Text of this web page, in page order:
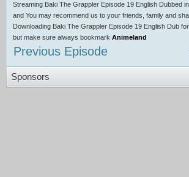
Streaming Baki The Grappler Episode 19 English Dubbed in
and You may recommend us to your friends, family and
Downloading Baki The Grappler Episode 19 English Dub
but make sure always bookmark Animeland
Previous Episode
Sponsors